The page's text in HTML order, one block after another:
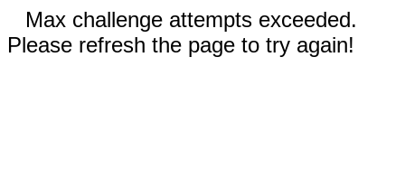
Max challenge attempts exceeded.
Please refresh the page to try again!